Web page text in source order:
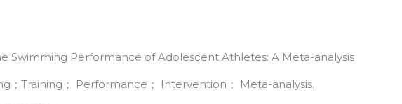
Swimming Performance of Adolescent Athletes: A Meta-analysis
；Training； Performance； Intervention； Meta-analysis.